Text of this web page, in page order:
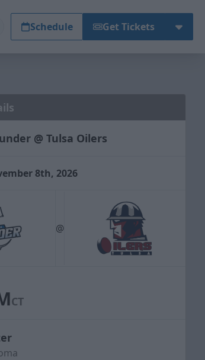
Schedule Get Tickets
@ Tulsa Oilers
8th, 2026
@
CT